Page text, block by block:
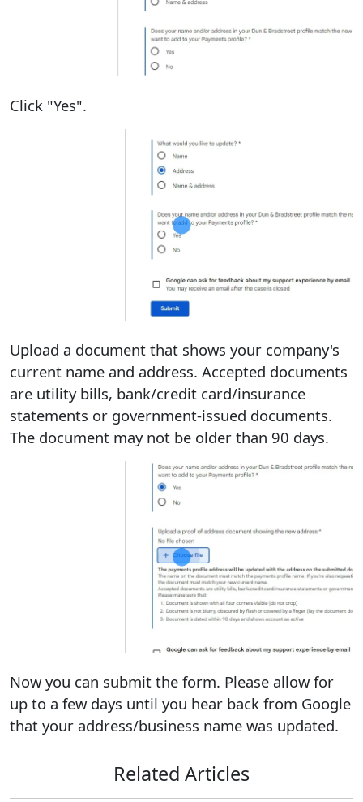
Click "Yes".
Upload a document that shows your company's
current name and address. Accepted documents
are utility bills, bank/credit card/insurance
statements or government-issued documents.
The document may not be older than 90 days.
Now you can submit the form. Please allow for
up to a few days until you hear back from Google
that your address/business name was updated.
Related Articles